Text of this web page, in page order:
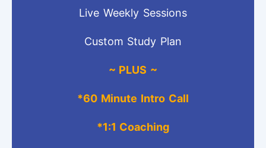
Live Weekly Sessions
Custom Study Plan
~ PLUS ~
*60 Minute Intro Call
*1:1 Coaching